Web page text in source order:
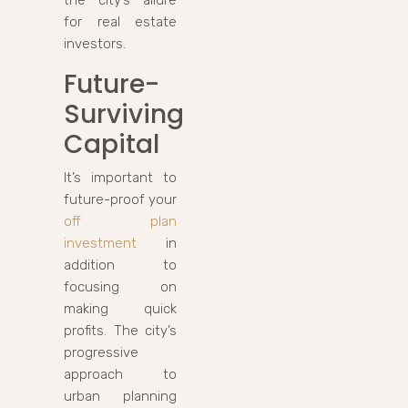
for real estate
investors.
Future-
Surviving
Capital
It’s important to
future-proof your
off plan
investment in
addition to
focusing on
making quick
profits. The city’s
progressive
approach to
urban planning